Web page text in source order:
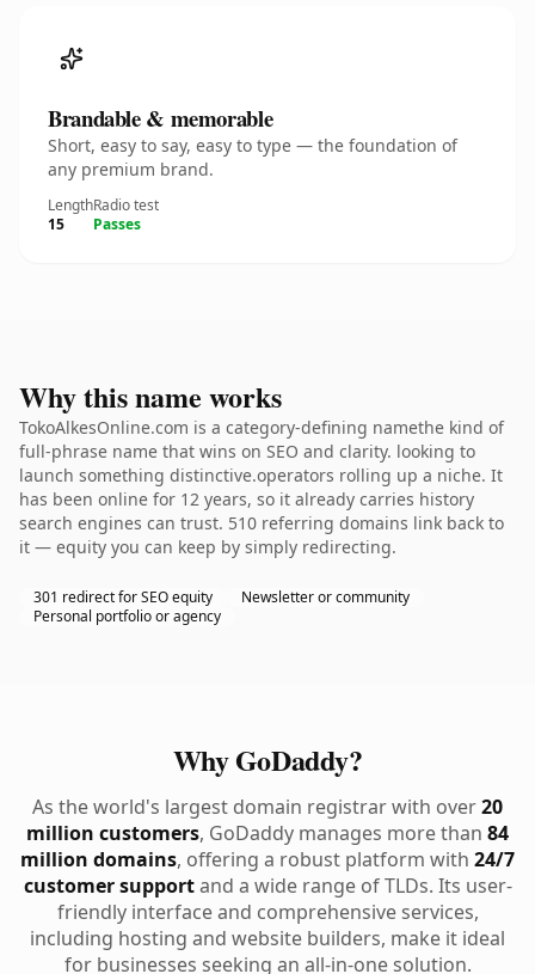
Brandable & memorable
Short, easy to say, easy to type — the foundation of
any premium brand.
Length
15
Radio test
Passes
Why this name works
TokoAlkesOnline.com is a category-defining namethe kind of
full-phrase name that wins on SEO and clarity. looking to
launch something distinctive.operators rolling up a niche. It
has been online for 12 years, so it already carries history
search engines can trust. 510 referring domains link back to
it — equity you can keep by simply redirecting.
301 redirect for SEO equity
Newsletter or community
Personal portfolio or agency
Why GoDaddy?
As the world's largest domain registrar with over20
million customers, GoDaddy manages more than 84
million domains, offering a robust platform with 24/7
customer supportand a wide range of TLDs. Its user-
friendly interface and comprehensive services,
including hosting and website builders, make it ideal
for businesses seeking an all-in-one solution.